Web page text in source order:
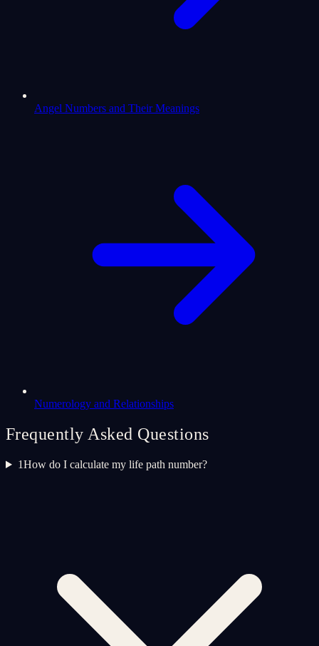
Angel Numbers and Their Meanings
Numerology and Relationships
Frequently Asked Questions
1How do I calculate my life path number?